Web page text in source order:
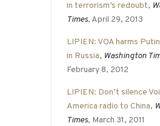
in terrorism’s redoubt,
Times, April 29, 2013
LIPIEN: VOA harms
in Russia, Washington
February 8, 2012
LIPIEN: Don’t silence
America radio to China,
Times, March 31, 2011